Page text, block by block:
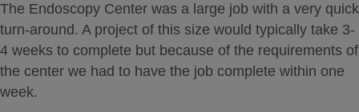
The Endoscopy Center was a large job with a very quick
turn-around. A project of this size would typically take 3-
4 weeks to complete but because of the requirements of
the center we had to have the job complete within one
week.